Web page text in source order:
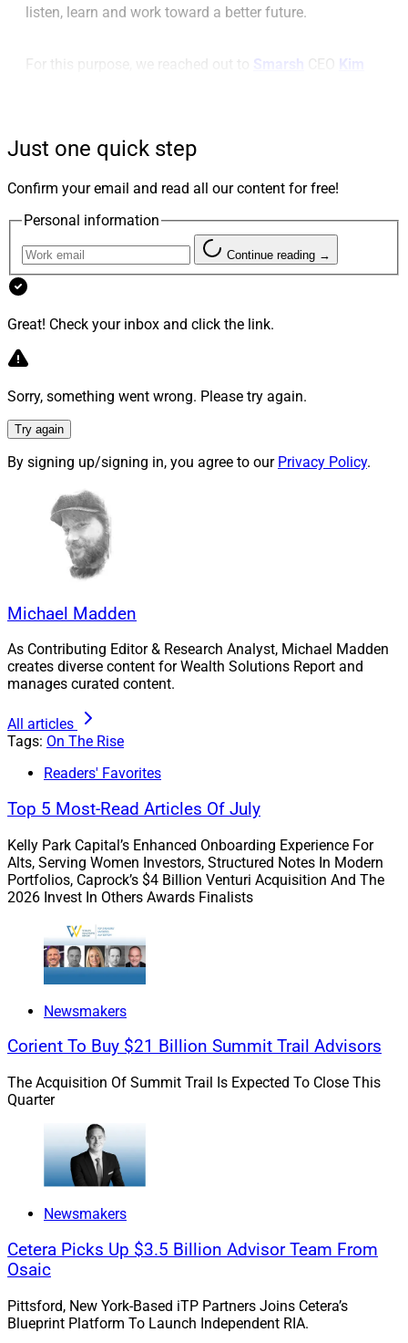
listen, learn and work toward a better future.
For this purpose, we reached out to Smarsh CEO Kim
celebration of Black History Month.
With 23 years of experience in financial services,
hospitality, technology and payments, Goodman joined
Smarsh as CEO in June 2022.
Before Smarsh, she served as President of the
Payments and Risk Solutions Business at Fiserv. Prior
to Fiserv, she served as CEO at Worldpay US; as
President, Global Business Travel and President,
various executive roles at Dell; and as a Partner,
Manager and Consultant at Bain & Company.
She also serves on the Board of Directors of Charter
Communications and previously was on the Board of
Directors at Alcatel-Lucent.
us, ways to improve diversity – especially in the C-suite
– and advice for Black women building careers in
wealth management.
how did you choose wealth management and
technology? Were there any moments or persons that
stand out as pivotal to your career?
I’ve always admired pioneers who break
down barriers and stereotypes with excellence and
perseverance. By definition, they are innovators. I aim to
be this kind of leader and human being – someone
who is highly capable, fair and transparent. This focus
naturally led me to aspire to the C-suite as the highest
leadership level.
Wealth management and technology are a magical
combination. Wealth management allows regular
people to translate their hard work into a family legacy,
results with minimum risk.
Just one quick step
Confirm your email and read all our content for free!
Personal information
Continue reading →
Great! Check your inbox and click the link.
Sorry, something went wrong. Please try again.
Try again
By signing up/signing in, you agree to our Privacy Policy.
Michael Madden
As Contributing Editor & Research Analyst, Michael Madden
creates diverse content for Wealth Solutions Report and
manages curated content.
All articles
Tags: On The Rise
Readers' Favorites
Top 5 Most-Read Articles Of July
Kelly Park Capital’s Enhanced Onboarding Experience For
Alts, Serving Women Investors, Structured Notes In Modern
Portfolios, Caprock’s $4 Billion Venturi Acquisition And The
2026 Invest In Others Awards Finalists
Newsmakers
Corient To Buy $21 Billion Summit Trail Advisors
The Acquisition Of Summit Trail Is Expected To Close This
Quarter
Newsmakers
Cetera Picks Up $3.5 Billion Advisor Team From
Osaic
Pittsford, New York-Based iTP Partners Joins Cetera’s
Blueprint Platform To Launch Independent RIA.